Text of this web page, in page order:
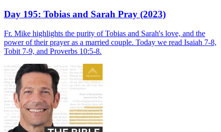
Day 195: Tobias and Sarah Pray (2023)
Fr. Mike highlights the purity of Tobias and Sarah's love, and the
power of their prayer as a married couple. Today we read Isaiah 7-8,
Tobit 7-9, and Proverbs 10:5-8.